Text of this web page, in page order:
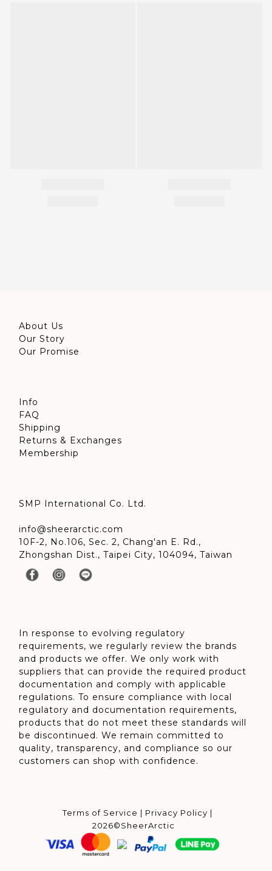
About Us
Our Story
Our Promise
Info
FAQ
Shipping
Returns & Exchanges
Membership
SMP International Co. Ltd.
info@sheerarctic.com
10F-2, No.106, Sec. 2, Chang'an E. Rd.,
Zhongshan Dist., Taipei City, 104094, Taiwan
In response to evolving regulatory
requirements, we regularly review the brands
and products we offer. We only work with
suppliers that can provide the required product
documentation and comply with applicable
regulations. To ensure compliance with local
regulatory and documentation requirements,
products that do not meet these standards will
be discontinued. We remain committed to
quality, transparency, and compliance so our
customers can shop with confidence.
Terms of Service | Privacy Policy |
2026©SheerArctic